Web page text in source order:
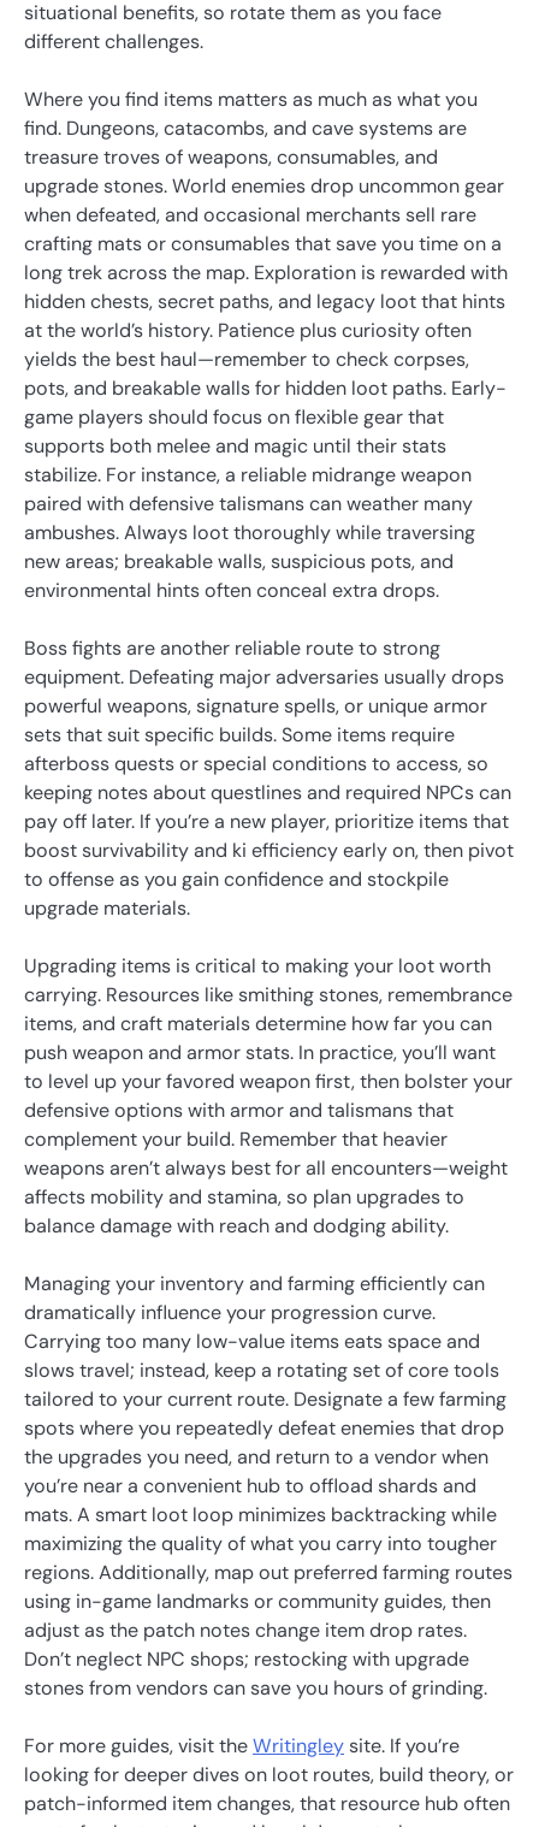
situational benefits, so rotate them as you face
different challenges.
Where you find items matters as much as what you
find. Dungeons, catacombs, and cave systems are
treasure troves of weapons, consumables, and
upgrade stones. World enemies drop uncommon gear
when defeated, and occasional merchants sell rare
crafting mats or consumables that save you time on a
long trek across the map. Exploration is rewarded with
hidden chests, secret paths, and legacy loot that hints
at the world’s history. Patience plus curiosity often
yields the best haul—remember to check corpses,
pots, and breakable walls for hidden loot paths. Early-
game players should focus on flexible gear that
supports both melee and magic until their stats
stabilize. For instance, a reliable midrange weapon
paired with defensive talismans can weather many
ambushes. Always loot thoroughly while traversing
new areas; breakable walls, suspicious pots, and
environmental hints often conceal extra drops.
Boss fights are another reliable route to strong
equipment. Defeating major adversaries usually drops
powerful weapons, signature spells, or unique armor
sets that suit specific builds. Some items require
afterboss quests or special conditions to access, so
keeping notes about questlines and required NPCs can
pay off later. If you’re a new player, prioritize items that
boost survivability and ki efficiency early on, then pivot
to offense as you gain confidence and stockpile
upgrade materials.
Upgrading items is critical to making your loot worth
carrying. Resources like smithing stones, remembrance
items, and craft materials determine how far you can
push weapon and armor stats. In practice, you’ll want
to level up your favored weapon first, then bolster your
defensive options with armor and talismans that
complement your build. Remember that heavier
weapons aren’t always best for all encounters—weight
affects mobility and stamina, so plan upgrades to
balance damage with reach and dodging ability.
Managing your inventory and farming efficiently can
dramatically influence your progression curve.
Carrying too many low-value items eats space and
slows travel; instead, keep a rotating set of core tools
tailored to your current route. Designate a few farming
spots where you repeatedly defeat enemies that drop
the upgrades you need, and return to a vendor when
you’re near a convenient hub to offload shards and
mats. A smart loot loop minimizes backtracking while
maximizing the quality of what you carry into tougher
regions. Additionally, map out preferred farming routes
using in-game landmarks or community guides, then
adjust as the patch notes change item drop rates.
Don’t neglect NPC shops; restocking with upgrade
stones from vendors can save you hours of grinding.
For more guides, visit theWritingleysite. If you’re
looking for deeper dives on loot routes, build theory, or
patch-informed item changes, that resource hub often